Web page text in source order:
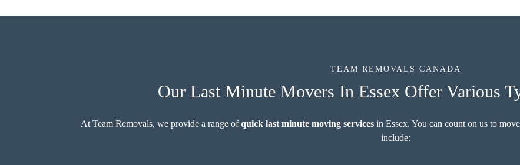
TEAM REMOVALS CANADA
Our Last Minute Movers In Essex Offer Various
At Team Removals, we provide a range ofquick last minute moving servicesin Essex. You can count on us to
include: